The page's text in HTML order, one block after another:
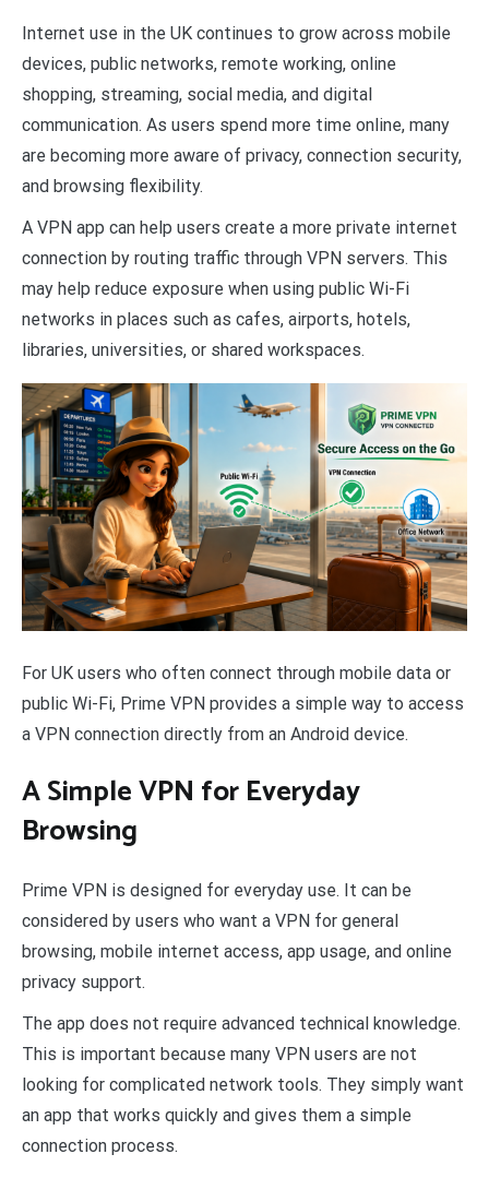
Internet use in the UK continues to grow across mobile
devices, public networks, remote working, online
shopping, streaming, social media, and digital
communication. As users spend more time online, many
are becoming more aware of privacy, connection security,
and browsing flexibility.
A VPN app can help users create a more private internet
connection by routing traffic through VPN servers. This
may help reduce exposure when using public Wi-Fi
networks in places such as cafes, airports, hotels,
libraries, universities, or shared workspaces.
For UK users who often connect through mobile data or
public Wi-Fi, Prime VPN provides a simple way to access
a VPN connection directly from an Android device.
A Simple VPN for Everyday
Browsing
Prime VPN is designed for everyday use. It can be
considered by users who want a VPN for general
browsing, mobile internet access, app usage, and online
privacy support.
The app does not require advanced technical knowledge.
This is important because many VPN users are not
looking for complicated network tools. They simply want
an app that works quickly and gives them a simple
connection process.